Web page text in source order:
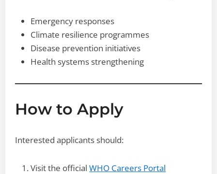
Emergency responses
Climate resilience programmes
Disease prevention initiatives
Health systems strengthening
How to Apply
Interested applicants should:
Visit the officialWHO Careers Portal